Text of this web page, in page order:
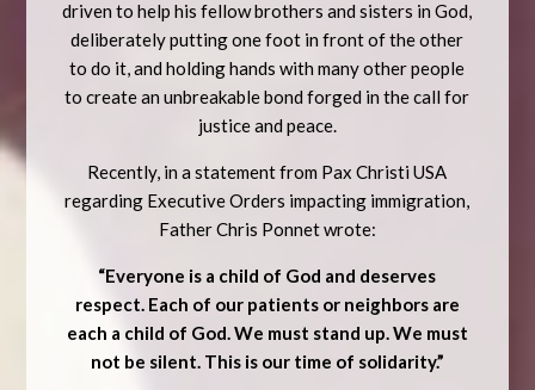
driven to help his fellow brothers and sisters in God,
deliberately putting one foot in front of the other
to do it, and holding hands with many other people
to create an unbreakable bond forged in the call for
justice and peace.
Recently, in a statement from Pax Christi USA
regarding Executive Orders impacting immigration,
Father Chris Ponnet wrote:
“Everyone is a child of God and deserves
respect. Each of our patients or neighbors are
each a child of God. We must stand up. We must
not be silent. This is our time of solidarity.”